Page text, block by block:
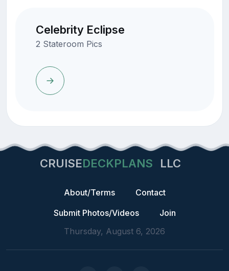
Celebrity Eclipse
2 Stateroom Pics
CRUISEDECKPLANS LLC
About/Terms
Contact
Submit Photos/Videos
Join
Thursday, August 6, 2026